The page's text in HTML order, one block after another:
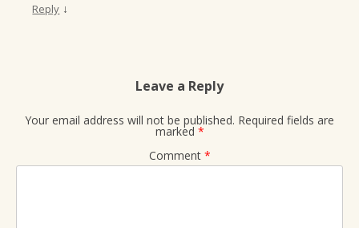
Reply ↓
Leave a Reply
Your email address will not be published. Required fields are
marked *
Comment *